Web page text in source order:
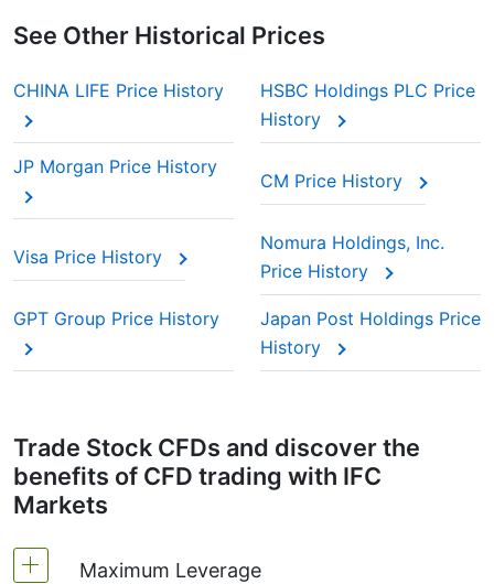
See Other Historical Prices
CHINA LIFE Price History
HSBC Holdings PLC Price
History
JP Morgan Price History
CM Price History
Visa Price History
Nomura Holdings, Inc.
Price History
GPT Group Price History
Japan Post Holdings Price
History
Trade Stock CFDs and discover the
benefits of CFD trading with IFC
Markets
Maximum Leverage